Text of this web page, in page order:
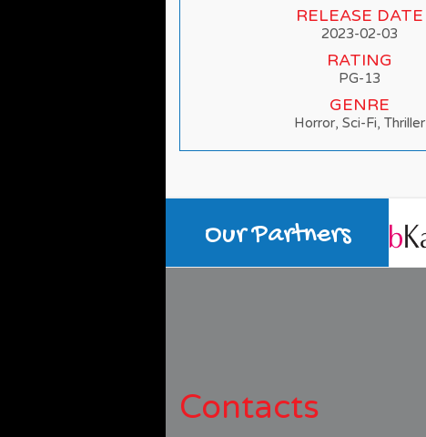
RELEASE DATE
2023-02-03
RATING
PG-13
GENRE
Horror, Sci-Fi, Thriller
Our Partners
Contacts